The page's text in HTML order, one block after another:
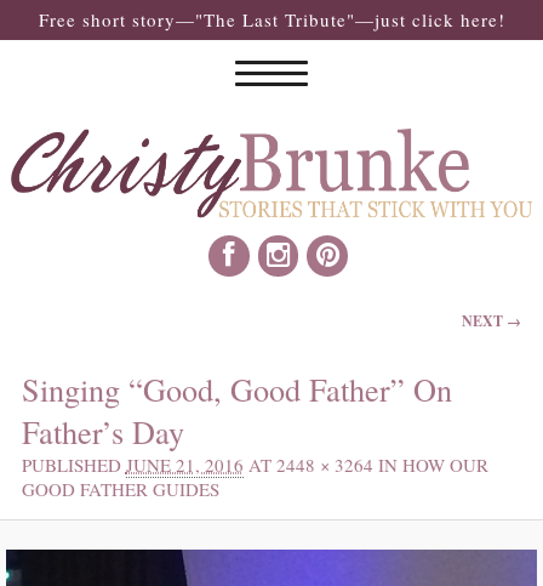
Free short story—"The Last Tribute"—just click here!
NEXT →
Singing “Good, Good Father” On
Father’s Day
PUBLISHED JUNE 21, 2016 AT 2448 × 3264 IN HOW OUR
GOOD FATHER GUIDES